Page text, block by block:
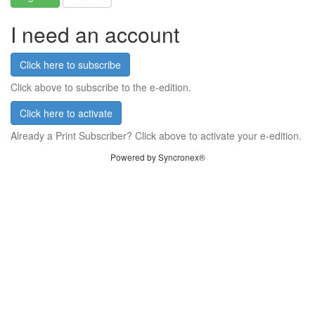
I need an account
Click here to subscribe
Click above to subscribe to the e-edition.
Click here to activate
Already a Print Subscriber? Click above to activate your e-edition.
Powered by Syncronex®